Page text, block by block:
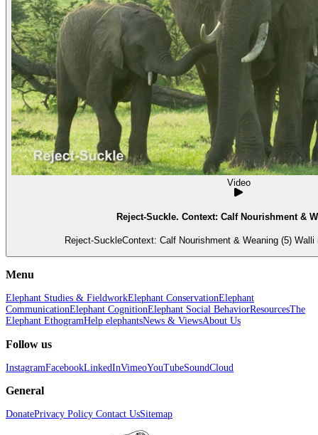
Video
Reject-Suckle. Context: Calf Nourishment &
Reject-SuckleContext: Calf Nourishment & Weaning (5)
Menu
Elephant Studies & FieldworkElephant ConservationElephant
CommunicationElephant CognitionElephant Social BehaviorResourcesThe
Elephant EthogramHelp elephantsNews & ViewsAbout Us
Follow us
InstagramFacebookLinkedInVimeoYouTubeSoundCloud
General
DonatePrivacy Policy Contact UsSitemap